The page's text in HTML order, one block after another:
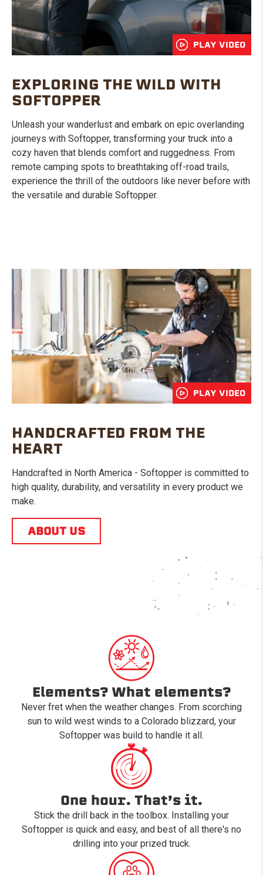
PLAY VIDEO
EXPLORING THE WILD WITH
SOFTOPPER
Unleash your wanderlust and embark on epic overlanding
journeys with Softopper, transforming your truck into a
cozy haven that blends comfort and ruggedness. From
remote camping spots to breathtaking off-road trails,
experience the thrill of the outdoors like never before with
the versatile and durable Softopper.
PLAY VIDEO
HANDCRAFTED FROM THE
HEART
Handcrafted in North America - Softopper is committed to
high quality, durability, and versatility in every product we
make.
ABOUT US
Elements? What elements?
Never fret when the weather changes. From scorching
sun to wild west winds to a Colorado blizzard, your
Softopper was build to handle it all.
One hour. That’s it.
Stick the drill back in the toolbox. Installing your
Softopper is quick and easy, and best of all there's no
drilling into your prized truck.